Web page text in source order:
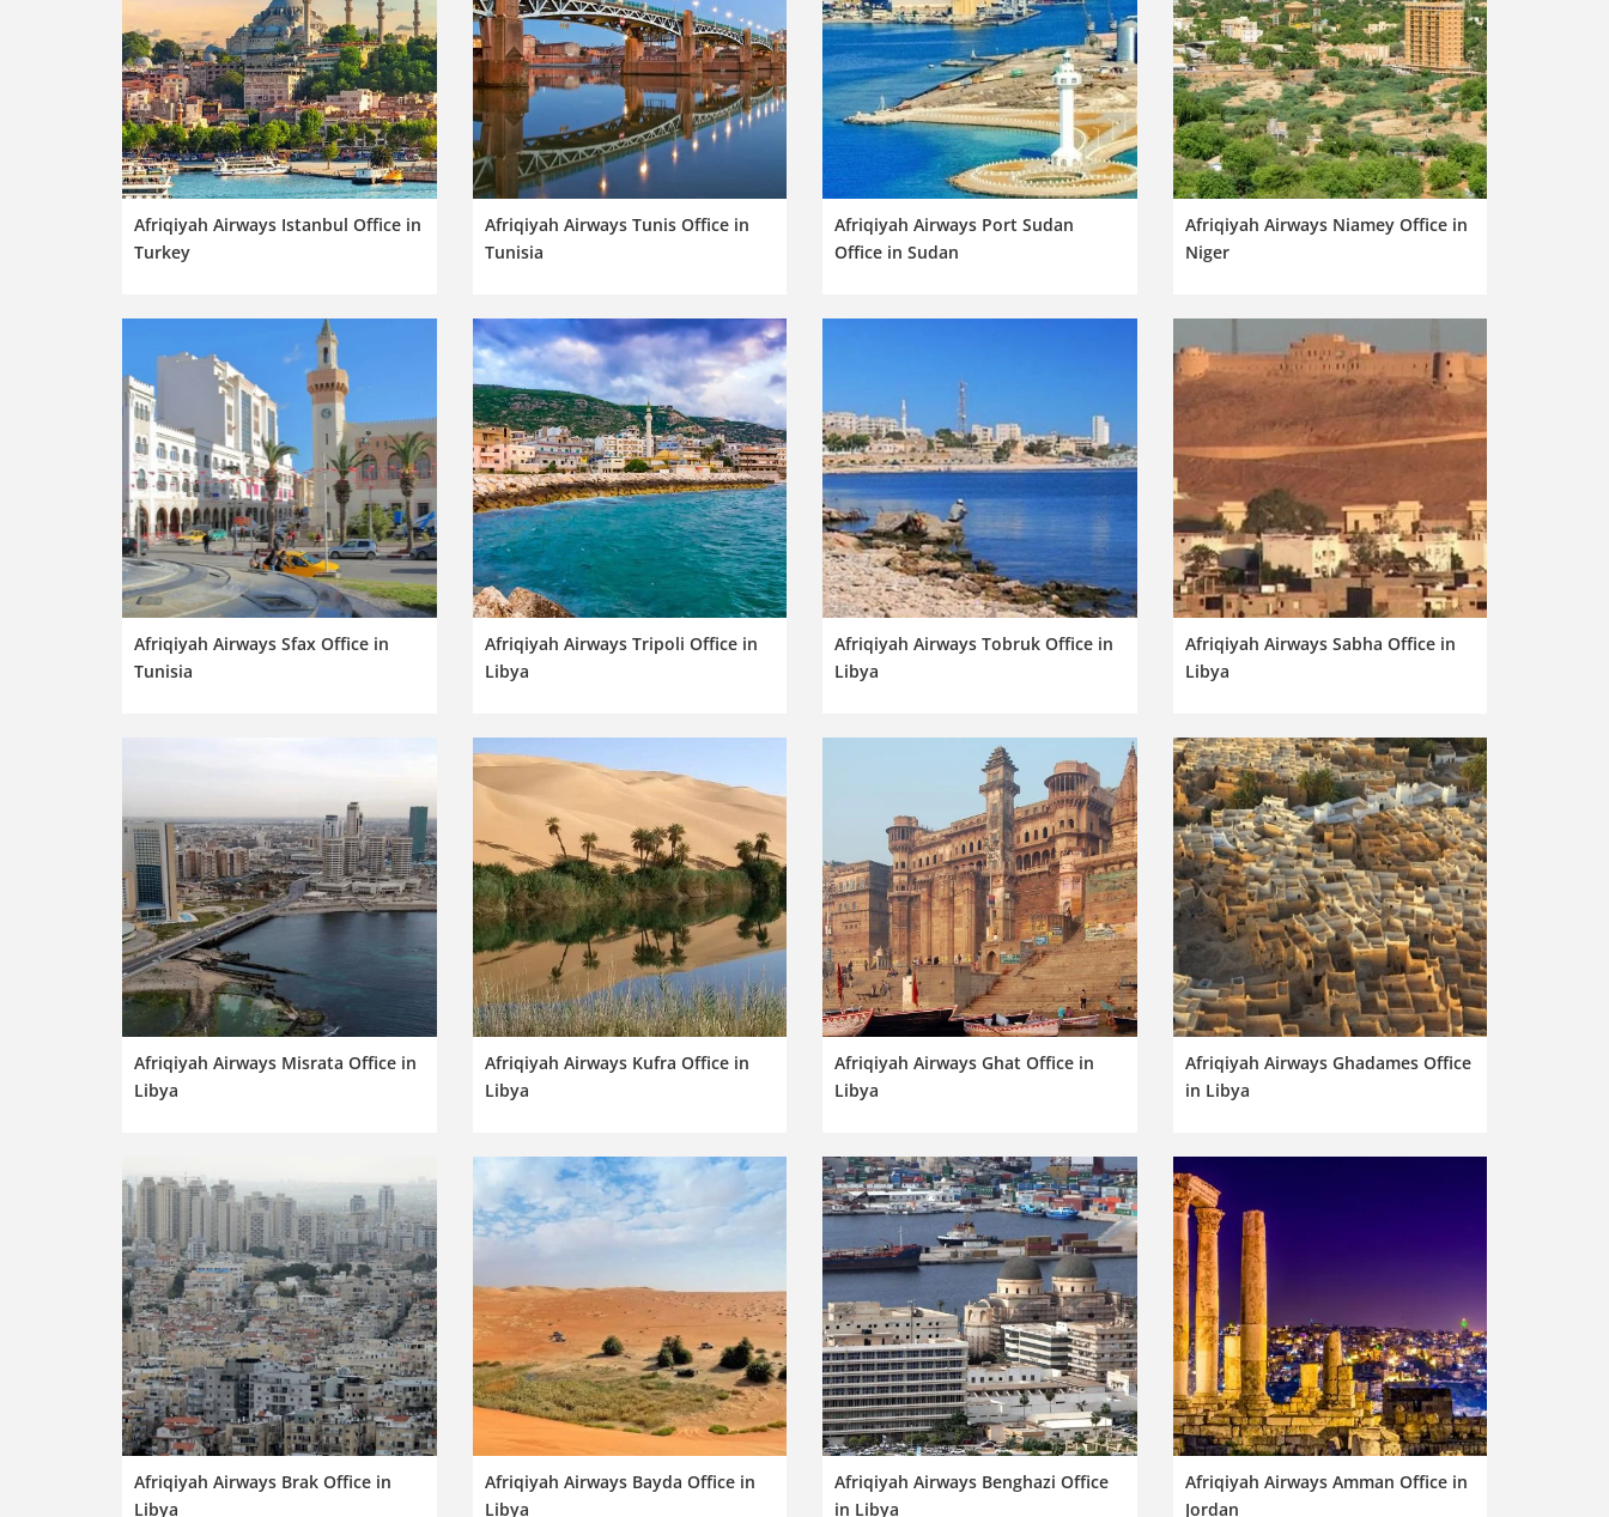
Afriqiyah Airways Istanbul Office in
Turkey
Afriqiyah Airways Tunis Office in
Tunisia
Afriqiyah Airways Port Sudan
Office in Sudan
Afriqiyah Airways Niamey Office in
Niger
Afriqiyah Airways Sfax Office in
Tunisia
Afriqiyah Airways Tripoli Office in
Libya
Afriqiyah Airways Tobruk Office in
Libya
Afriqiyah Airways Sabha Office in
Libya
Afriqiyah Airways Misrata Office in
Libya
Afriqiyah Airways Kufra Office in
Libya
Afriqiyah Airways Ghat Office in
Libya
Afriqiyah Airways Ghadames Office
in Libya
Afriqiyah Airways Brak Office in
Libya
Afriqiyah Airways Bayda Office in
Libya
Afriqiyah Airways Benghazi Office
in Libya
Afriqiyah Airways Amman Office in
Jordan